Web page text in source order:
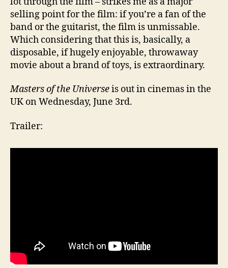
selling point for the film: if you’re a fan of the
band or the guitarist, the film is unmissable.
Which considering that this is, basically, a
disposable, if hugely enjoyable, throwaway
movie about a brand of toys, is extraordinary.
Masters of the Universeis out in cinemas in the
UK on Wednesday, June 3rd.
Trailer: